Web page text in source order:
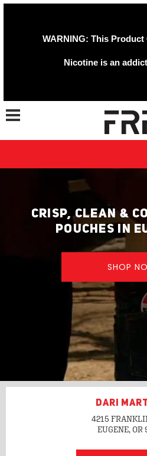
WARNING: This
Nicotine is an
Toggle navigation
CRISP, CLEAN &
POUCHES IN
SHOP
DARI
4215
EUGENE, OR